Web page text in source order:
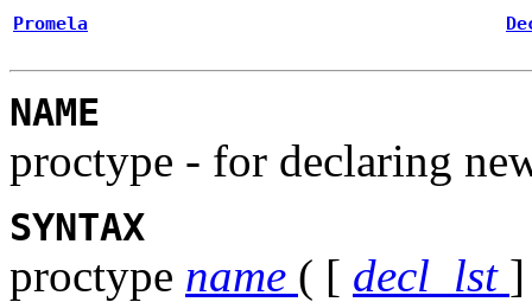
Promela
NAME
proctype - for declaring
SYNTAX
proctype name ( [ decl_lst